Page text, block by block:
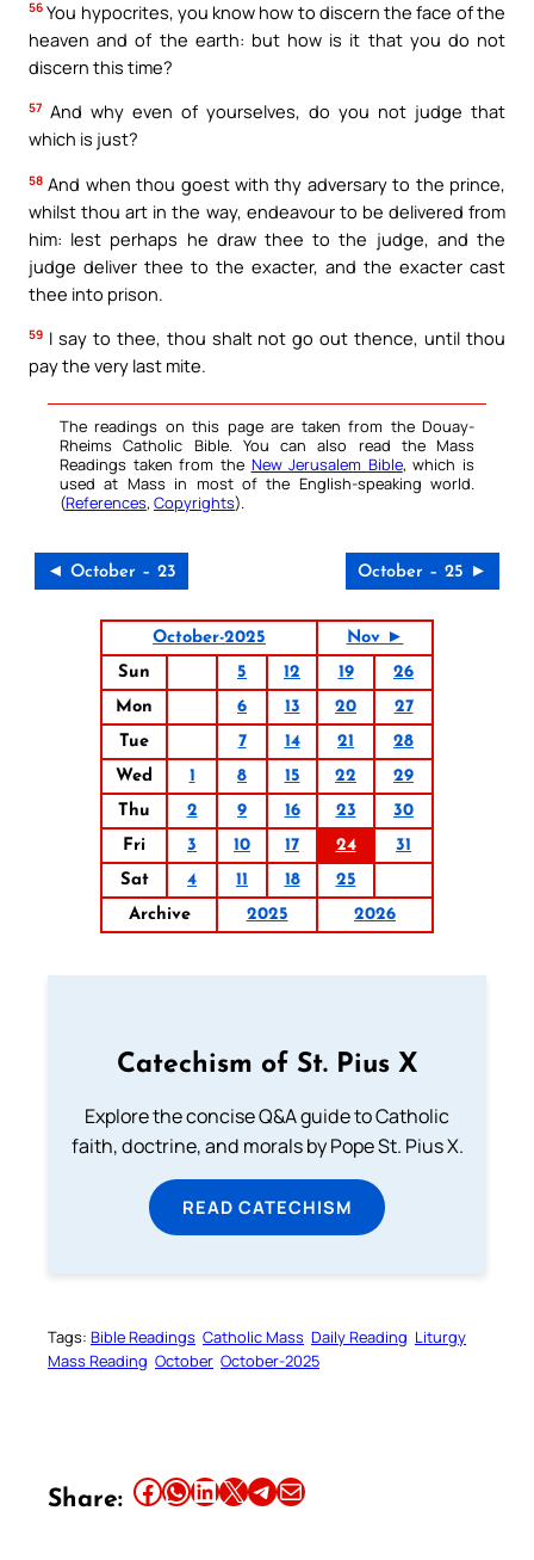
56 You hypocrites, you know how to discern the face of the
heaven and of the earth: but how is it that you do not
discern this time?
57 And why even of yourselves, do you not judge that
which is just?
58 And when thou goest with thy adversary to the prince,
whilst thou art in the way, endeavour to be delivered from
him: lest perhaps he draw thee to the judge, and the
judge deliver thee to the exacter, and the exacter cast
thee into prison.
59 I say to thee, thou shalt not go out thence, until thou
pay the very last mite.
The readings on this page are taken from the Douay-
Rheims Catholic Bible. You can also read the Mass
Readings taken from the New Jerusalem Bible, which is
used at Mass in most of the English-speaking world.
(References, Copyrights).
◄ October – 23 October – 25 ►
October-2025
Nov ►
Sun
5 12 19
26
Mon
6 13 20
27
Tue
7 14 21
28
Wed
1 8 15 22
29
Thu
2 9 16 23
30
Fri
3 10 17 24
31
Sat
4 11 18
25
Archive
2025 2026
Catechism of St. Pius X
Explore the concise Q&A guide to Catholic
faith, doctrine, and morals by Pope St. Pius X.
READ CATECHISM
Tags: Bible Readings Catholic Mass Daily Reading Liturgy
Mass Reading October October-2025
Share: Share this article on Facebook Share this article on WhatsApp Share this article on LinkedIn Share this article on X Share this article on TelegramEmail this Article